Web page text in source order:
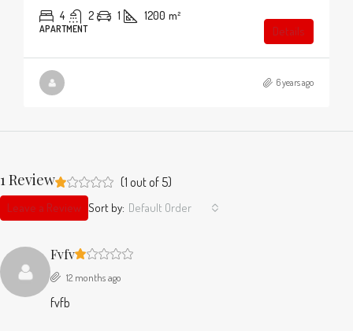
4 2 1 1200 m²
APARTMENT Details
6 years ago
1 Review (1 out of 5)
Sort by: Default Order
Leave a Review
Fvfv
12 months ago
fvfb